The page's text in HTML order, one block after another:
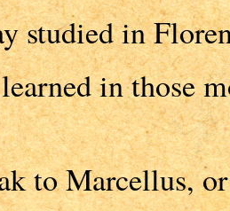
studied in
in those
to Marcellus,